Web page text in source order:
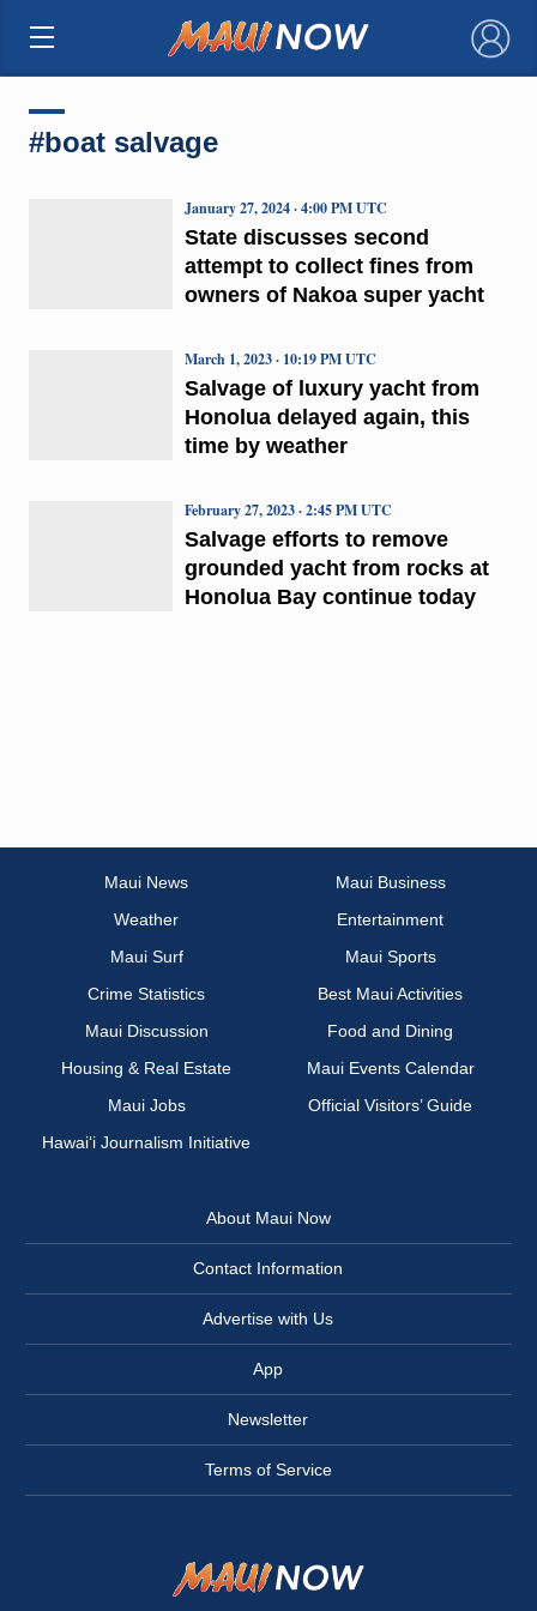
×
#boat salvage
State discusses second
attempt to collect fines from
owners of Nakoa super yacht
January 27, 2024 · 4:00 PM UTC
Salvage of luxury yacht from
Honolua delayed again, this
time by weather
March 1, 2023 · 10:19 PM UTC
Salvage efforts to remove
grounded yacht from rocks at
Honolua Bay continue today
February 27, 2023 · 2:45 PM UTC
Maui News
Maui Business
Weather
Entertainment
Maui Surf
Maui Sports
Crime Statistics
Best Maui Activities
Maui Discussion
Food and Dining
Housing & Real Estate
Maui Events Calendar
Maui Jobs
Official Visitors’ Guide
Hawai‘i Journalism Initiative
About Maui Now
Contact Information
Advertise with Us
App
Newsletter
Terms of Service